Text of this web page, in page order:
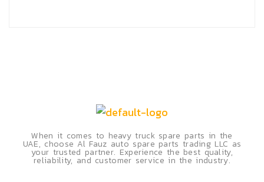
When it comes to heavy truck spare parts in the
UAE, choose Al Fauz auto spare parts trading LLC as
your trusted partner. Experience the best quality,
reliability, and customer service in the industry.